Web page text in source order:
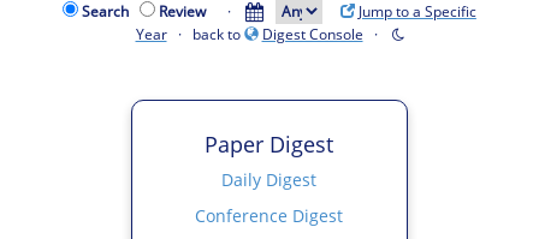
Search Review ·
Jump to a Specific
Year· back to Digest Console ·
Paper Digest
Daily Digest
Conference Digest